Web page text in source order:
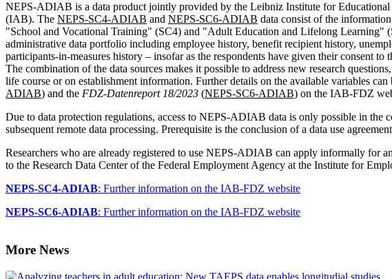
NEPS-ADIAB is a data product jointly provided by the Leibniz Institute for
(IAB). The NEPS-SC4-ADIAB and NEPS-SC6-ADIAB data consist of the
"School and Vocational Training" (SC4) and "Adult Education and Lifelong Learning"
administrative data portfolio including employee history, benefit recipient history,
participants-in-measures history – insofar as the respondents have given their consent
The combination of the data sources makes it possible to address new research
life course or on establishment information. Further details on the available variables can
ADIAB) and the FDZ-Datenreport 18/2023 (NEPS-SC6-ADIAB) on the IAB-FDZ
Due to data protection regulations, access to NEPS-ADIAB data is only possible in the
subsequent remote data processing. Prerequisite is the conclusion of a data use
Researchers who are already registered to use NEPS-ADIAB can apply informally for
to the Research Data Center of the Federal Employment Agency at the Institute for
NEPS-SC4-ADIAB: Further information on the IAB-FDZ website
NEPS-SC6-ADIAB: Further information on the IAB-FDZ website
More News